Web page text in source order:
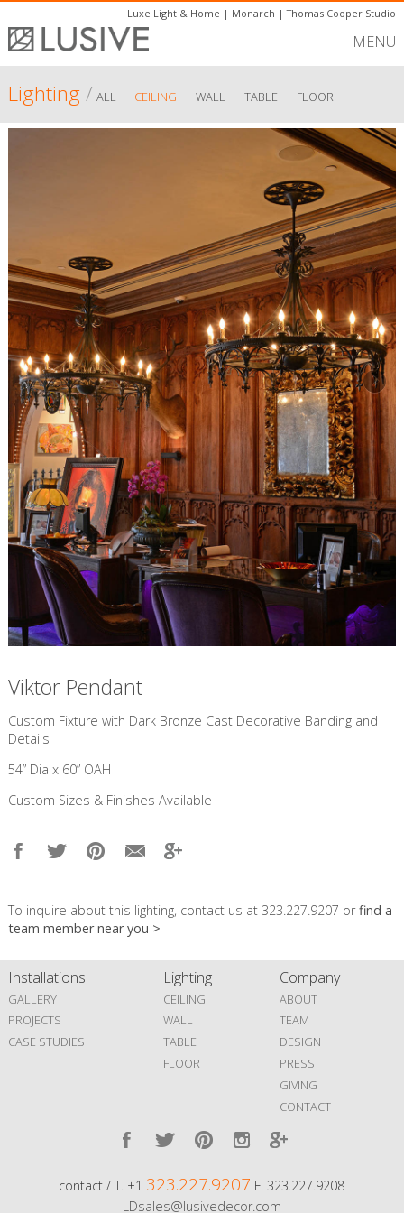
Luxe Light & Home | Monarch |Thomas Cooper Studio
MENU
Lighting/ ALL - CEILING - WALL - TABLE - FLOOR
Viktor Pendant
Custom Fixture with Dark Bronze Cast Decorative Banding and
Details
54” Dia x 60” OAH
Custom Sizes & Finishes Available
To inquire about this lighting, contact us at 323.227.9207 orfind a
team member near you >
Installations
GALLERY
PROJECTS
CASE STUDIES
Lighting
CEILING
WALL
TABLE
FLOOR
Company
ABOUT
TEAM
DESIGN
PRESS
GIVING
CONTACT
contact / T. +1 323.227.9207 F. 323.227.9208
LDsales@lusivedecor.com